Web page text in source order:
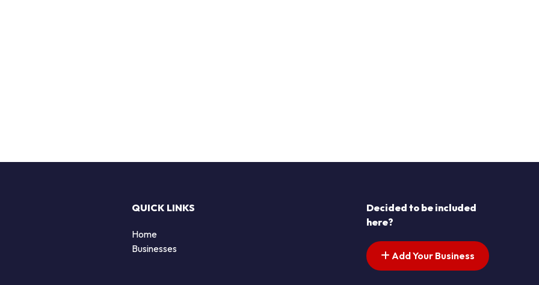
QUICK LINKS
Home
Businesses
Decided to be included
here?
Add Your Business